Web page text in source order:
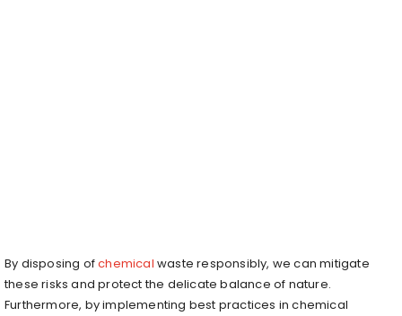
By disposing ofchemical waste responsibly, we can mitigate
these risks and protect the delicate balance of nature.
Furthermore, by implementing best practices in chemical